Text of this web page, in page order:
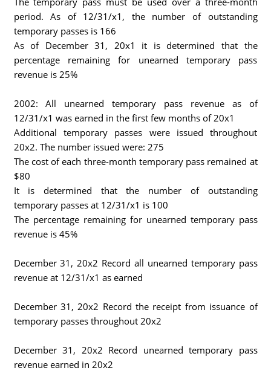
period. As of 12/31/x1, the number of outstanding
temporary passes is 166
As of December 31, 20x1 it is determined that the
percentage remaining for unearned temporary pass
revenue is 25%
2002: All unearned temporary pass revenue as of
12/31/x1 was earned in the first few months of 20x1
Additional temporary passes were issued throughout
20x2. The number issued were: 275
The cost of each three-month temporary pass remained at
$80
It is determined that the number of outstanding
temporary passes at 12/31/x1 is 100
The percentage remaining for unearned temporary pass
revenue is 45%
December 31, 20x2 Record all unearned temporary pass
revenue at 12/31/x1 as earned
December 31, 20x2 Record the receipt from issuance of
temporary passes throughout 20x2
December 31, 20x2 Record unearned temporary pass
revenue earned in 20x2